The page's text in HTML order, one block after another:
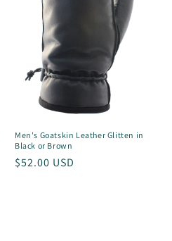
Men's Goatskin Leather Glitten in
Black or Brown
Regular
$52.00 USD